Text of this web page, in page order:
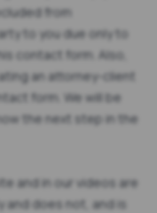
from
to you due only to
contact form. Also,
an attorney-client
form. We will be
the next step in the
and in our videos are
and does not, and is